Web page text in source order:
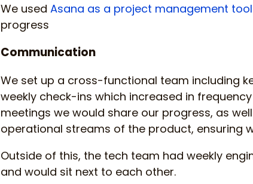
We used Asana as a project management tool
progress
Communication
We set up a cross-functional team including
weekly check-ins which increased in
meetings we would share our progress, as
operational streams of the product, ensuring
Outside of this, the tech team had weekly
and would sit next to each other.